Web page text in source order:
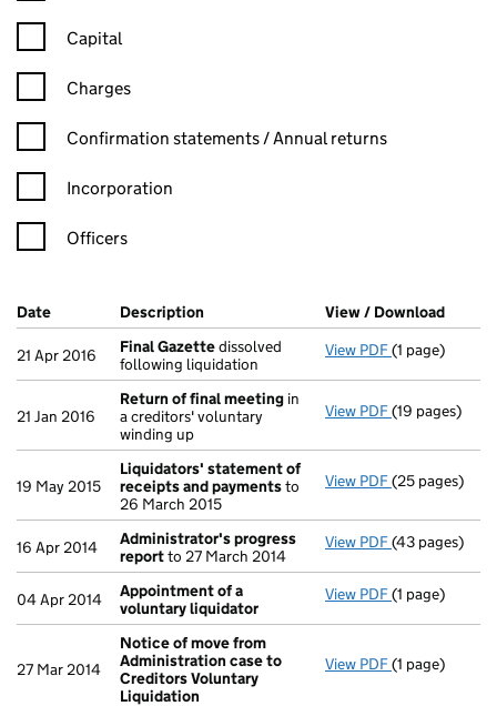
Capital
Charges
Confirmation statement filters, selecting an input will reload
Confirmation statements / Annual returns
Incorporation
Officers
Company Results (links open in a new window)
Date (document was filed at Companies House)
Description (of the document filed at Companies
View / Download
21 Apr 2016 Final Gazettedissolved
following liquidation
View PDF Final Gazette
(1 page)
21 Jan 2016
Return of final meeting in
a creditors' voluntary
winding up
View PDF Return of
(19 pages)
19 May 2015
Liquidators' statement of
receipts and paymentsto
26 March 2015
View PDF Liquidators'
(25 pages)
16 Apr 2014
Administrator's progress
reportto 27 March 2014
View PDF(43 pages)
04 Apr 2014
Appointment of a
voluntary liquidator
View PDF Appointment
(1 page)
27 Mar 2014
Notice of move from
Administration case to
Creditors Voluntary
Liquidation
View PDF Notice of
(1 page)